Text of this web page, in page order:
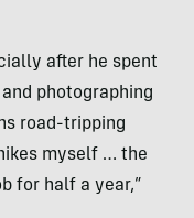
after he spent
photographing
road-tripping
myself … the
for half a year,”